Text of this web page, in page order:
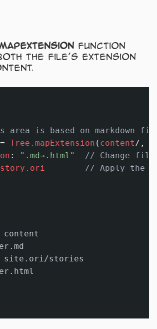
function
the file’s extension
area is based on markdown
= Tree.mapExtension ( content / , {
: ".md→.html"
// Change file
story.ori
// Apply the
site.ori/stories